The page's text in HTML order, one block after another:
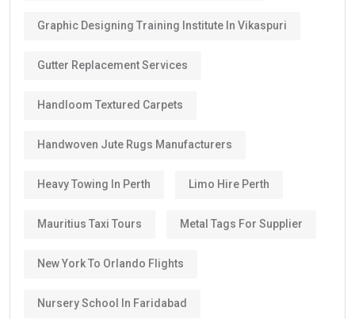
Graphic Designing Training Institute In Vikaspuri
Gutter Replacement Services
Handloom Textured Carpets
Handwoven Jute Rugs Manufacturers
Heavy Towing In Perth Limo Hire Perth
Mauritius Taxi Tours Metal Tags For Supplier
New York To Orlando Flights
Nursery School In Faridabad